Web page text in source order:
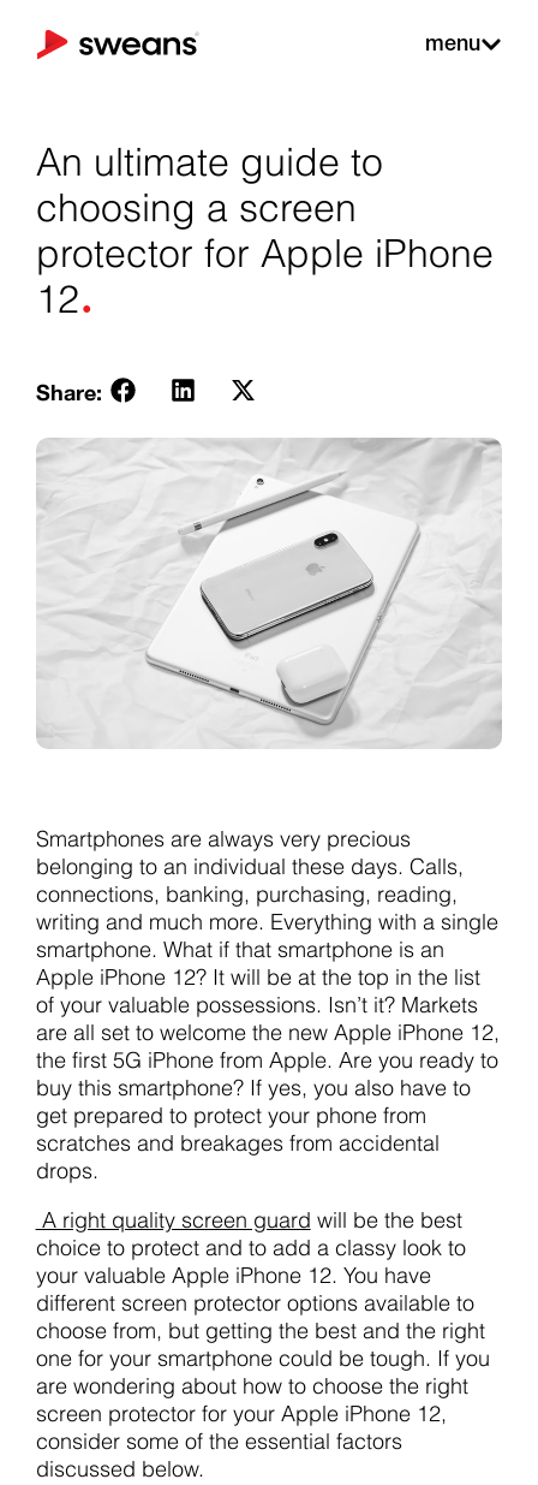
menu
An ultimate guide to
choosing a screen
protector for Apple iPhone
12.
Share:
Smartphones are always very precious
belonging to an individual these days. Calls,
connections, banking, purchasing, reading,
writing and much more. Everything with a single
smartphone. What if that smartphone is an
Apple iPhone 12? It will be at the top in the list
of your valuable possessions. Isn’t it? Markets
are all set to welcome the new Apple iPhone 12,
the first 5G iPhone from Apple. Are you ready to
buy this smartphone? If yes, you also have to
get prepared to protect your phone from
scratches and breakages from accidental
drops.
A right quality screen guard will be the best
choice to protect and to add a classy look to
your valuable Apple iPhone 12. You have
different screen protector options available to
choose from, but getting the best and the right
one for your smartphone could be tough. If you
are wondering about how to choose the right
screen protector for your Apple iPhone 12,
consider some of the essential factors
discussed below.